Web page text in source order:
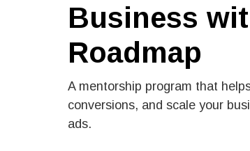
Business
Roadmap
A mentorship program that
conversions, and scale your
ads.